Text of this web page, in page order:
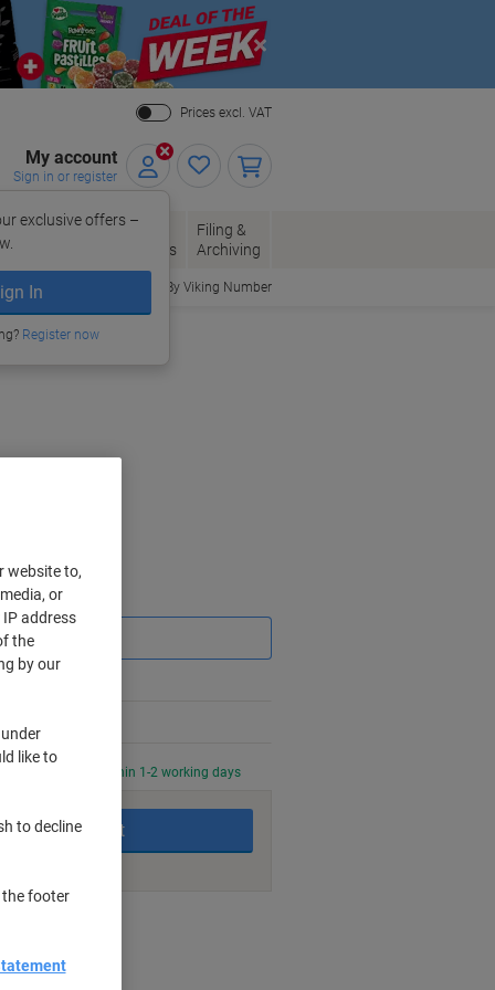
Close
Prices excl. VAT
My account
Sign in or register
exclusive offers –
In
Register now
Envelopes
Office
Supplies
Filing &
Archiving
Order By Viking Number
PM for delivery within 1-2 working days
Add to basket
website to,
or
address
the
by our
like to
to decline
the footer